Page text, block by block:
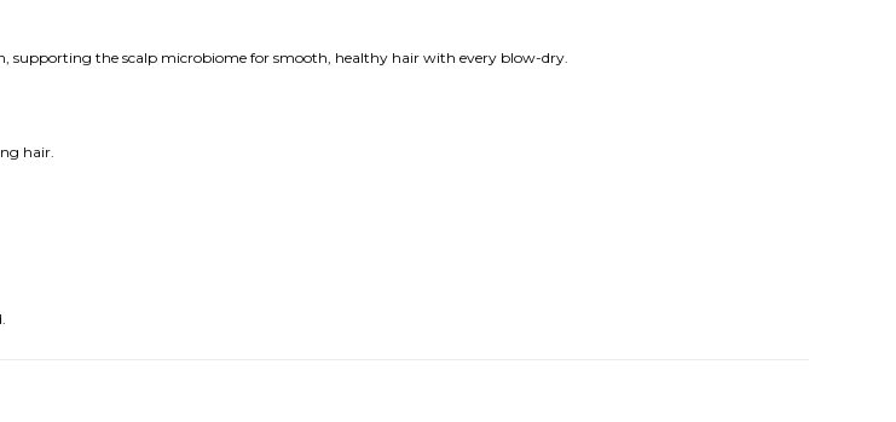
supporting the scalp microbiome for smooth, healthy hair with every blow-dry.
hair.